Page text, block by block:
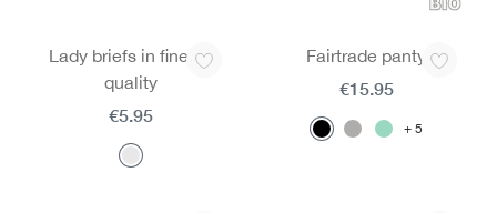
Lady briefs in fine rib
quality
€5.95
Fairtrade panty
5
€15.95